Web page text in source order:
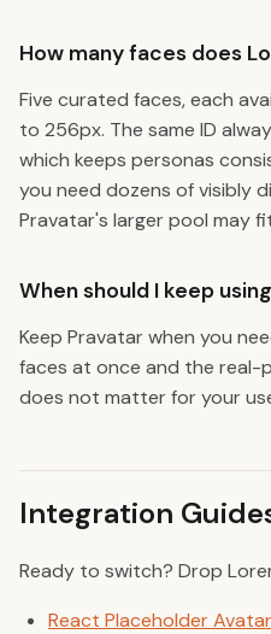
How many faces does
Five curated faces, each
to 256px. The same ID
which keeps personas
you need dozens of visibly
Pravatar's larger pool may
When should I keep
Keep Pravatar when you
faces at once and the real-
does not matter for your
Integration
Ready to switch? Drop
React Placeholder